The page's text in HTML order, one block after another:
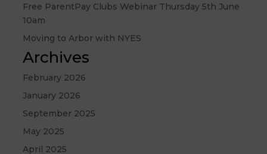
Free ParentPay Clubs Webinar Thursday 5th June
10am
Moving to Arbor with NYES
Archives
February 2026
January 2026
September 2025
May 2025
April 2025